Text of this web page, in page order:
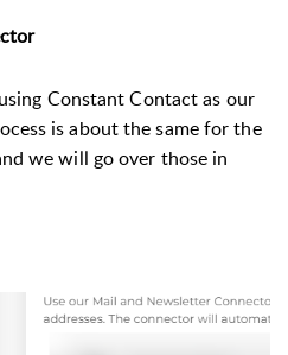
Constant Contact as our
is about the same for the
we will go over those in